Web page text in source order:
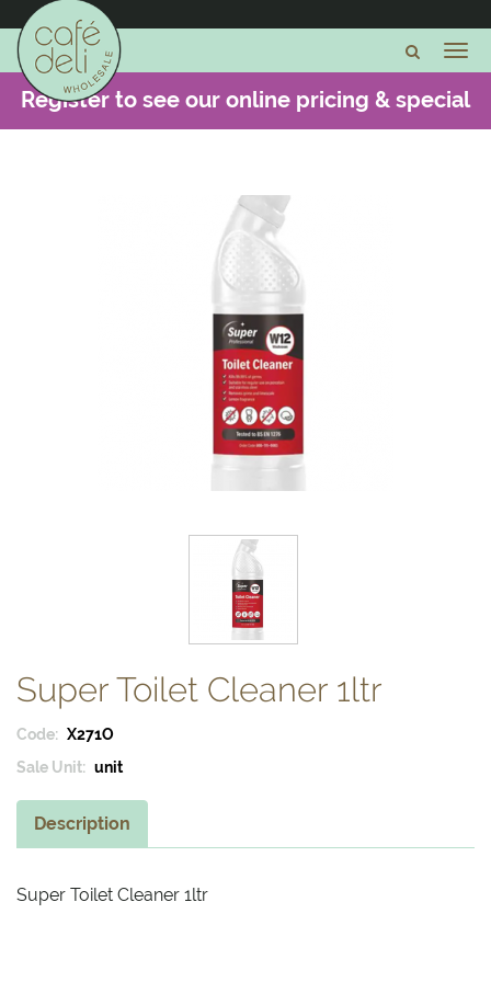
Register to see our online pricing & special
Super Toilet Cleaner 1ltr
Code: X271O
Sale Unit: unit
Description
Super Toilet Cleaner 1ltr